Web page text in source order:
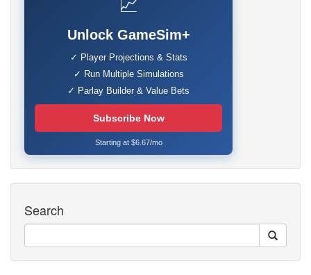
📈
Unlock GameSim+
✓ Player Projections & Stats
✓ Run Multiple Simulations
✓ Parlay Builder & Value Bets
Subscribe Now
Starting at $6.67/mo
Search